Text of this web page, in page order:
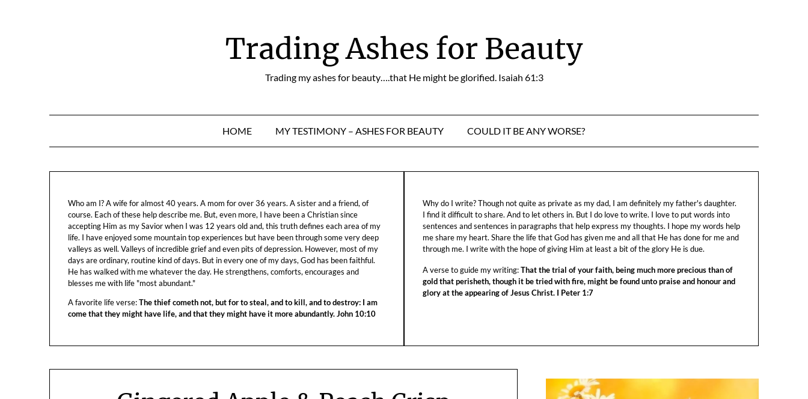
Trading Ashes for Beauty
Trading my ashes for beauty….that He might be glorified. Isaiah 61:3
HOME MY TESTIMONY – ASHES FOR BEAUTY COULD IT BE ANY WORSE?
Who am I? A wife for almost 40 years. A mom for over 36 years. A sister and a friend, of
course. Each of these help describe me. But, even more, I have been a Christian since
accepting Him as my Savior when I was 12 years old and, this truth defines each area of my
life. I have enjoyed some mountain top experiences but have been through some very deep
valleys as well. Valleys of incredible grief and even pits of depression. However, most of my
days are ordinary, routine kind of days. But in every one of my days, God has been faithful.
He has walked with me whatever the day. He strengthens, comforts, encourages and
blesses me with life "most abundant."
A favorite life verse:The thief cometh not, but for to steal, and to kill, and to destroy: I am
come that they might have life, and that they might have it more abundantly. John 10:10
Why do I write? Though not quite as private as my dad, I am definitely my father's daughter.
I find it difficult to share. And to let others in. But I do love to write. I love to put words into
sentences and sentences in paragraphs that help express my thoughts. I hope my words help
me share my heart. Share the life that God has given me and all that He has done for me and
through me. I write with the hope of giving Him at least a bit of the glory He is due.
A verse to guide my writing:That the trial of your faith, being much more precious than of
gold that perisheth, though it be tried with fire, might be found unto praise and honour and
glory at the appearing of Jesus Christ. I Peter 1:7